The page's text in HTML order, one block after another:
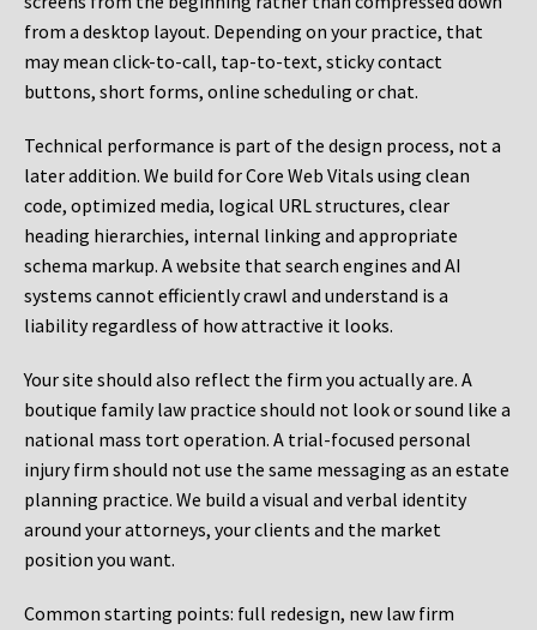
from a desktop layout. Depending on your practice, that
may mean click-to-call, tap-to-text, sticky contact
buttons, short forms, online scheduling or chat.
Technical performance is part of the design process, not a
later addition. We build for Core Web Vitals using clean
code, optimized media, logical URL structures, clear
heading hierarchies, internal linking and appropriate
schema markup. A website that search engines and AI
systems cannot efficiently crawl and understand is a
liability regardless of how attractive it looks.
Your site should also reflect the firm you actually are. A
boutique family law practice should not look or sound like a
national mass tort operation. A trial-focused personal
injury firm should not use the same messaging as an estate
planning practice. We build a visual and verbal identity
around your attorneys, your clients and the market
position you want.
Common starting points: full redesign, new law firm